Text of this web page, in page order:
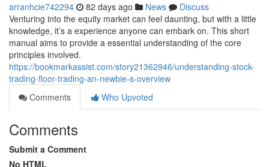
arranhcie742294 82 days ago News
Discuss
Venturing into the equity market can feel daunting, but with a little
knowledge, it’s a experience anyone can embark on. This short
manual aims to provide a essential understanding of the core
principles involved.
https://bookmarkassist.com/story21362946/understanding-stock-
trading-floor-trading-an-newbie-s-overview
Comments
Who Upvoted
Comments
Submit a Comment
No HTML